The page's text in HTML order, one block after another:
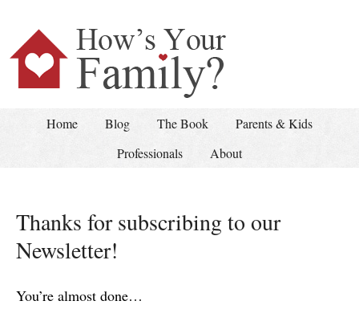
Home Blog The Book
Parents & Kids
Professionals
About
Thanks for subscribing to our
Newsletter!
You’re almost done…